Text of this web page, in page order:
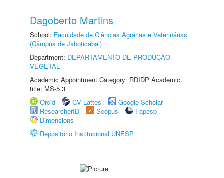
Dagoberto Martins
School: Faculdade de Ciências Agrárias e Veterinárias
(Câmpus de Jaboticabal)
Department: DEPARTAMENTO DE PRODUÇÃO
VEGETAL
Academic Appointment Category: RDIDP Academic
title: MS-5.3
Orcid
CV Lattes
Google Scholar
ResearcherID
Scopus
Fapesp
Dimensions
Repositório Institucional UNESP